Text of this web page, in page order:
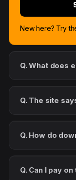
New here? Try
Q. What does
Q. The site
Q. How do
Q. Can I pay